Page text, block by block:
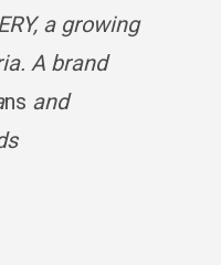
a growing
A brand
ns and